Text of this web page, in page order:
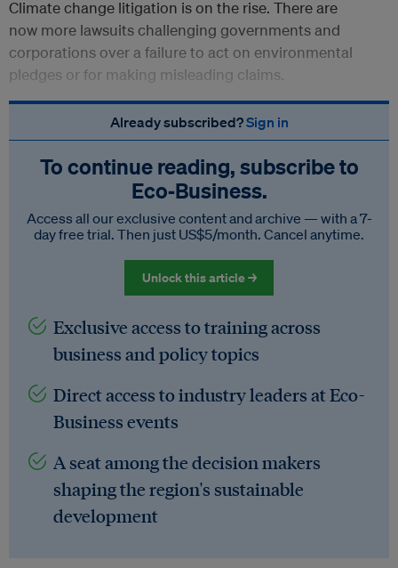
Climate change litigation is on the rise. There are
now more lawsuits challenging governments and
corporations over a failure to act on environmental
pledges or for making misleading claims.
Already subscribed?Sign in
To continue reading, subscribe to
Eco‑Business.
Access all our exclusive content and archive — with a 7-
day free trial. Then just US$5/month. Cancel anytime.
Unlock this article →
Exclusive access to training across
business and policy topics
Direct access to industry leaders at Eco-
Business events
A seat among the decision makers
shaping the region's sustainable
development